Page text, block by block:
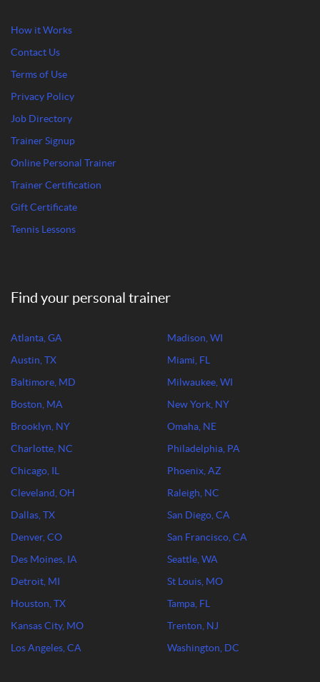
How it Works
Contact Us
Terms of Use
Privacy Policy
Job Directory
Trainer Signup
Online Personal Trainer
Trainer Certification
Gift Certificate
Tennis Lessons
Find your personal trainer
Atlanta, GA
Austin, TX
Baltimore, MD
Boston, MA
Brooklyn, NY
Charlotte, NC
Chicago, IL
Cleveland, OH
Dallas, TX
Denver, CO
Des Moines, IA
Detroit, MI
Houston, TX
Kansas City, MO
Los Angeles, CA
Madison, WI
Miami, FL
Milwaukee, WI
New York, NY
Omaha, NE
Philadelphia, PA
Phoenix, AZ
Raleigh, NC
San Diego, CA
San Francisco, CA
Seattle, WA
St Louis, MO
Tampa, FL
Trenton, NJ
Washington, DC